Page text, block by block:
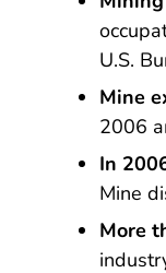
U.S.
Mine
2006
In
Mine
More